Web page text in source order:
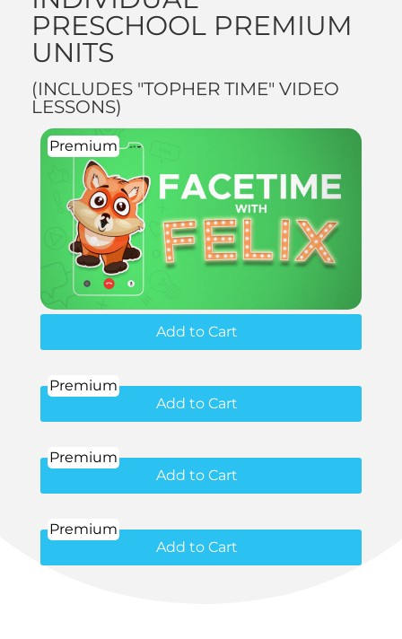
PRESCHOOL PREMIUM
UNITS
(INCLUDES "TOPHER TIME" VIDEO
LESSONS)
Premium
Add to Cart
Premium
Add to Cart
Premium
Add to Cart
Premium
Add to Cart